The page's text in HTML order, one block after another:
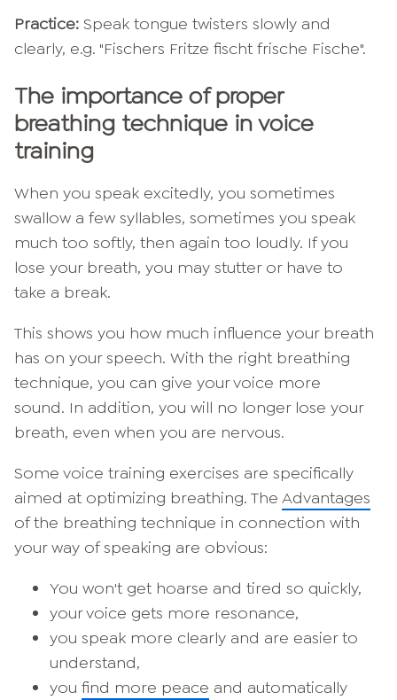
Practice: Speak tongue twisters slowly and
clearly, e.g. "Fischers Fritze fischt frische Fische".
The importance of proper
breathing technique in voice
training
When you speak excitedly, you sometimes
swallow a few syllables, sometimes you speak
much too softly, then again too loudly. If you
lose your breath, you may stutter or have to
take a break.
This shows you how much influence your breath
has on your speech. With the right breathing
technique, you can give your voice more
sound. In addition, you will no longer lose your
breath, even when you are nervous.
Some voice training exercises are specifically
aimed at optimizing breathing. The Advantages
of the breathing technique in connection with
your way of speaking are obvious:
You won't get hoarse and tired so quickly,
your voice gets more resonance,
you speak more clearly and are easier to
understand,
you find more peace and automatically